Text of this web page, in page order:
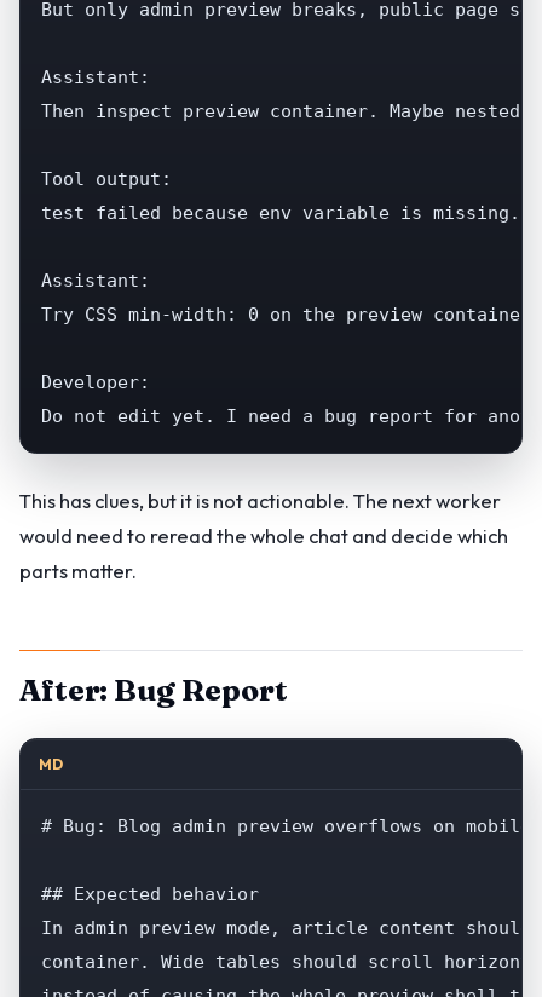
But only admin preview breaks, public page
Assistant:
Then inspect preview container. Maybe nested
Tool output:
test failed because env variable is missing...
Assistant:
Try CSS min-width: 0 on the preview container.
Developer:
Do not edit yet. I need a bug report for
This has clues, but it is not actionable. The next worker
would need to reread the whole chat and decide which
parts matter.
After: Bug Report
MD
# Bug: Blog admin preview overflows on
## Expected behavior
In admin preview mode, article content
container. Wide tables should scroll